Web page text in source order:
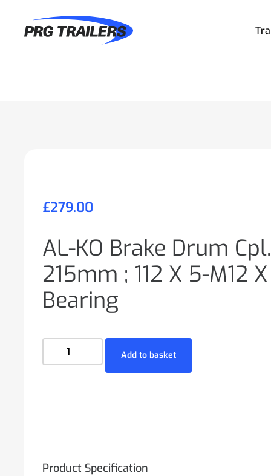
£279.00
AL-KO Brake Drum
215mm ; 112 X 5-M12
Bearing
Add to basket
Product Specification